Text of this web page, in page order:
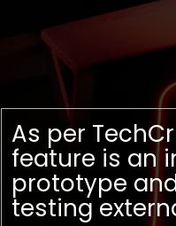
As per
feature is an
prototype
testing